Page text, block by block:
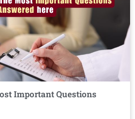
Important Questions